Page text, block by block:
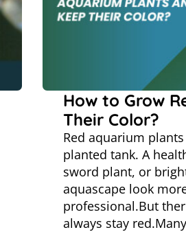
How to Grow
Their Color?
Red aquarium
planted tank. A
sword plant, or
aquascape look
professional.But
always stay